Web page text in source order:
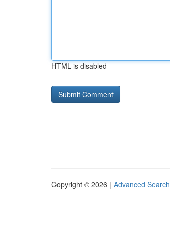
HTML is disabled
Copyright © 2026 | Advanced Search